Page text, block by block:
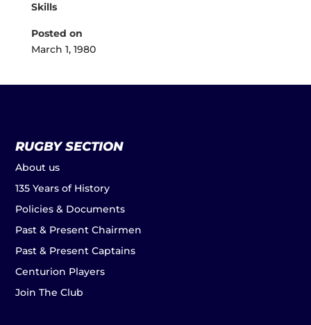
Skills
Posted on
March 1, 1980
RUGBY SECTION
About us
135 Years of History
Policies & Documents
Past & Present Chairmen
Past & Present Captains
Centurion Players
Join The Club